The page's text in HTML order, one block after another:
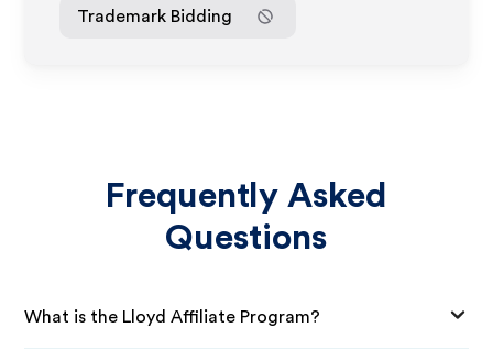
Trademark Bidding
Frequently Asked
Questions
What is the Lloyd Affiliate Program?